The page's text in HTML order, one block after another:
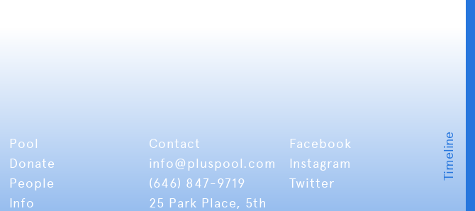
Pool
Donate
People
Info
Contact
info@pluspool.com
(646) 847-9719
25 Park Place, 5th
Facebook
Instagram
Twitter